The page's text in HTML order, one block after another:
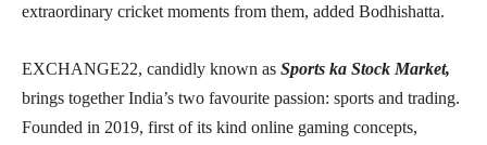
extraordinary cricket moments from them, added Bodhishatta.
EXCHANGE22, candidly known as Sports ka Stock Market,
brings together India’s two favourite passion: sports and trading.
Founded in 2019, first of its kind online gaming concepts,